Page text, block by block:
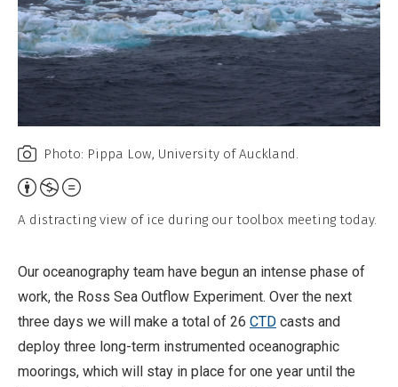
Photo: Pippa Low, University of Auckland.
Attribution,
Non-
A distracting view of ice during our toolbox meeting today.
Our oceanography team have begun an intense phase of
work, the Ross Sea Outflow Experiment. Over the next
three days we will make a total of 26 CTD casts and
deploy three long-term instrumented oceanographic
moorings, which will stay in place for one year until the